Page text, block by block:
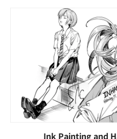
Ink Painting and